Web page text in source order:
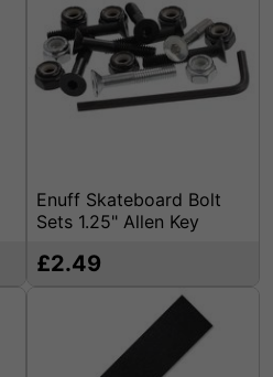
Enuff Skateboard Bolt
Sets 1.25" Allen Key
£2.49